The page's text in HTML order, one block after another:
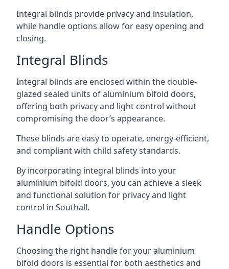
Integral blinds provide privacy and insulation,
while handle options allow for easy opening and
closing.
Integral Blinds
Integral blinds are enclosed within the double-
glazed sealed units of aluminium bifold doors,
offering both privacy and light control without
compromising the door’s appearance.
These blinds are easy to operate, energy-efficient,
and compliant with child safety standards.
By incorporating integral blinds into your
aluminium bifold doors, you can achieve a sleek
and functional solution for privacy and light
control in Southall.
Handle Options
Choosing the right handle for your aluminium
bifold doors is essential for both aesthetics and